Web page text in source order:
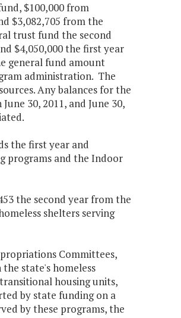
$100,000 from
$3,082,705 from the
trust fund the second
$4,050,000 the first year
general fund amount
administration. The
Any balances for the
30, 2011, and June 30,
the first year and
programs and the Indoor
the second year from the
shelters serving
Committees,
state's homeless
housing units,
by state funding on a
by these programs, the